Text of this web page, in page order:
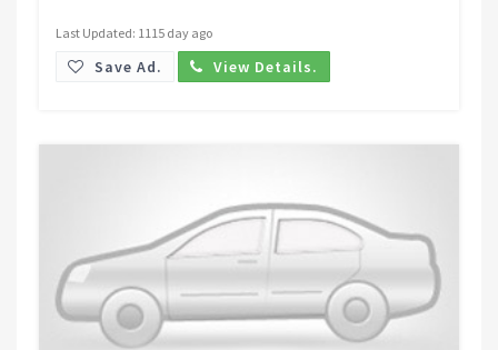
Last Updated: 1115 day ago
Save Ad. View Details.